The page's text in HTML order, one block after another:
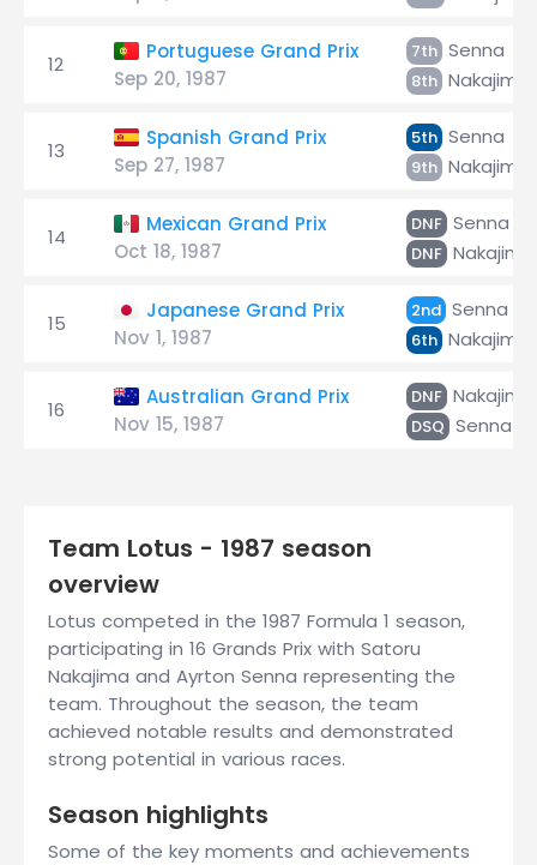
12
Portuguese Grand Prix
Sep 20, 1987
7th Senna
8th Nakajima
13
Spanish Grand Prix
Sep 27, 1987
5th Senna
9th Nakajima
14
Mexican Grand Prix
Oct 18, 1987
DNF Senna
DNF Nakajima
15
Japanese Grand Prix
Nov 1, 1987
2nd Senna
6th Nakajima
16
Australian Grand Prix
Nov 15, 1987
DNF Nakajima
DSQ Senna
Team Lotus - 1987 season
overview
Lotus competed in the 1987 Formula 1 season,
participating in 16 Grands Prix with Satoru
Nakajima and Ayrton Senna representing the
team. Throughout the season, the team
achieved notable results and demonstrated
strong potential in various races.
Season highlights
Some of the key moments and achievements